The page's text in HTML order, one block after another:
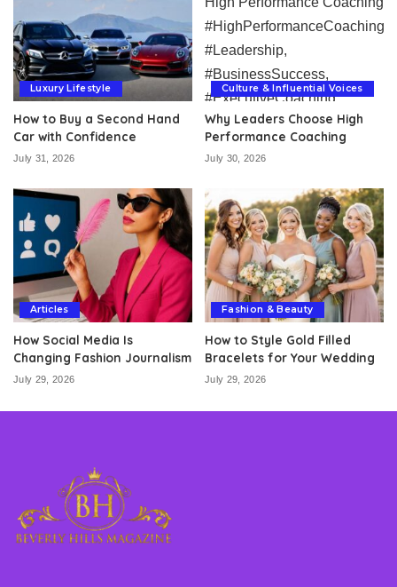
Luxury Lifestyle
How to Buy a Second Hand
Car with Confidence
July 31, 2026
Culture & Influential Voices
Why Leaders Choose High
Performance Coaching
July 30, 2026
Articles
How Social Media Is
Changing Fashion Journalism
July 29, 2026
Fashion & Beauty
How to Style Gold Filled
Bracelets for Your Wedding
July 29, 2026